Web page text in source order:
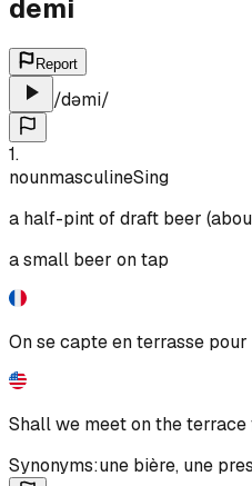
demi
Report
/dəmi/
1.
nounmasculineSing
a half-pint of draft beer
a small beer on tap
On se capte en terrasse
Shall we meet on the terrace
Synonyms:une bière, une